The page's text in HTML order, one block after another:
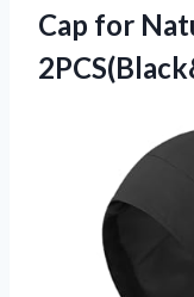
Cap for